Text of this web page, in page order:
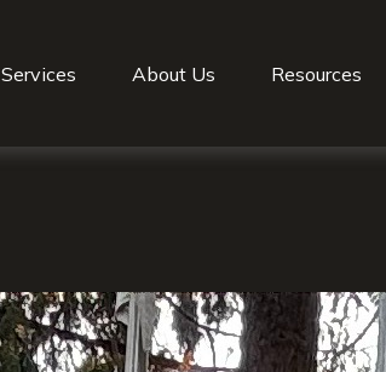
Services About Us Resources